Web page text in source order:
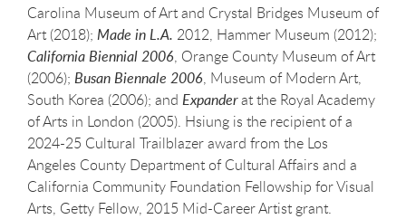
Carolina Museum of Art and Crystal Bridges Museum of
Art (2018); Made in L.A. 2012, Hammer Museum (2012);
California Biennial 2006, Orange County Museum of Art
(2006); Busan Biennale 2006, Museum of Modern Art,
South Korea (2006); and Expanderat the Royal Academy
of Arts in London (2005). Hsiung is the recipient of a
2024-25 Cultural Trailblazer award from the Los
Angeles County Department of Cultural Affairs and a
California Community Foundation Fellowship for Visual
Arts, Getty Fellow, 2015 Mid-Career Artist grant.